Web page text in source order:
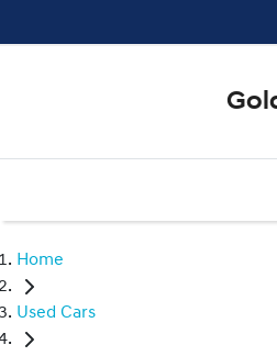
Home
Used Cars